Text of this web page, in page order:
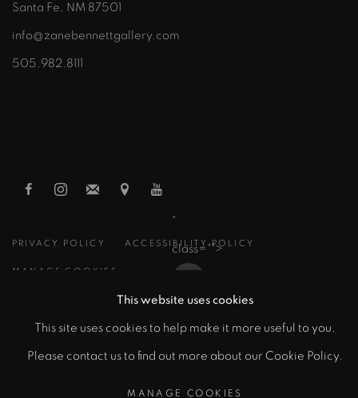
Santa Fe, NM 87501
info@zanebennettgallery.com
505.982.8111
"
class="">
, opens in a new tab.
PRIVACY POLICY ACCESSIBILITY POLICY
MANAGE COOKIES
COPYRIGHT © 2026 ZANE BENNETT GALLERIES, LLC
SITE BY ARTLOGIC
This website uses cookies
This site uses cookies to help make it more useful to you.
Please contact us to find out more about our Cookie Policy.
MANAGE COOKIES